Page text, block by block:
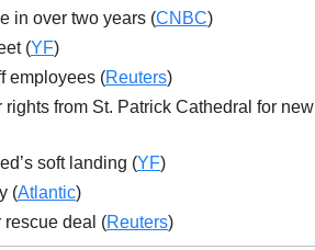
in over two years (CNBC)
(YF)
employees (Reuters)
from St. Patrick Cathedral for
soft landing (YF)
(Atlantic)
rescue deal (Reuters)